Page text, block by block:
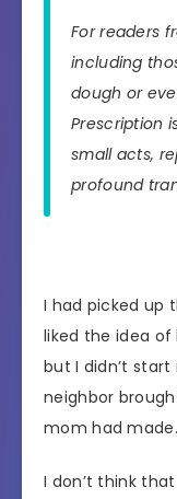
For readers
including
dough or
Prescription
small acts,
profound
I had picked up
liked the idea of
but I didn’t
neighbor
mom had made.
I don’t think that